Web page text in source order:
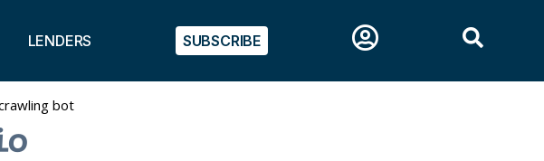
LENDERS SUBSCRIBE